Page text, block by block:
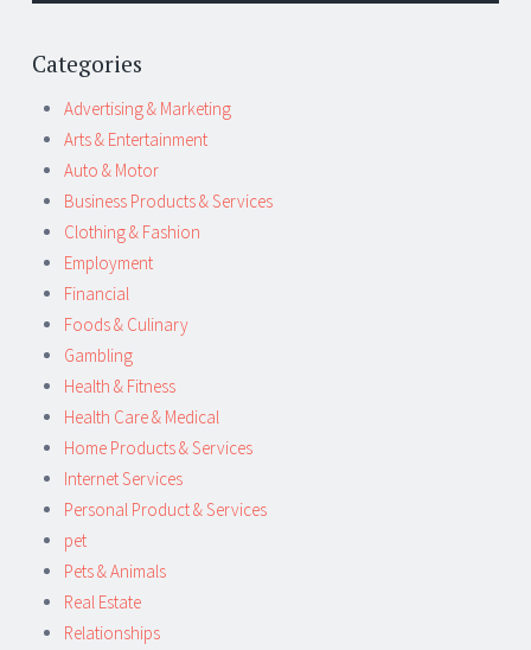
Categories
Advertising & Marketing
Arts & Entertainment
Auto & Motor
Business Products & Services
Clothing & Fashion
Employment
Financial
Foods & Culinary
Gambling
Health & Fitness
Health Care & Medical
Home Products & Services
Internet Services
Personal Product & Services
pet
Pets & Animals
Real Estate
Relationships